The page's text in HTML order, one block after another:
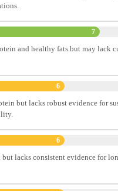
7
and healthy fats but may lack
6
but lacks robust evidence for
6
lacks consistent evidence for